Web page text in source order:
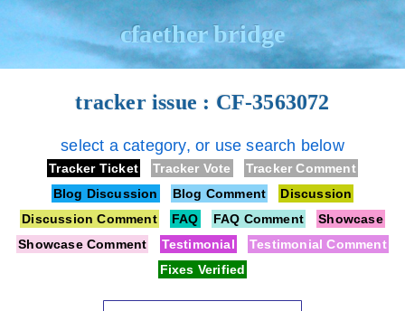
cfaether bridge
tracker issue : CF-3563072
select a category, or use search below
Tracker Ticket Tracker Vote
Tracker Comment
Blog Discussion
Blog Comment
Discussion
Discussion Comment
FAQ FAQ Comment
Showcase
Showcase Comment
Testimonial
Testimonial Comment
Fixes Verified